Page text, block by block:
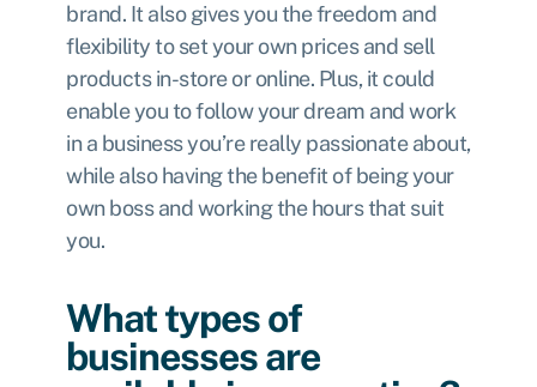
brand. It also gives you the freedom and
flexibility to set your own prices and sell
products in-store or online. Plus, it could
enable you to follow your dream and work
in a business you’re really passionate about,
while also having the benefit of being your
own boss and working the hours that suit
you.
What types of
businesses are